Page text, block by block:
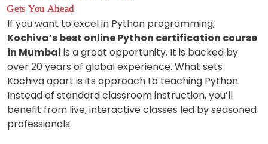
If you want to excel in Python programming,
Kochiva’s best online Python certification course
in Mumbai is a great opportunity. It is backed by
over 20 years of global experience. What sets
Kochiva apart is its approach to teaching Python.
Instead of standard classroom instruction, you’ll
benefit from live, interactive classes led by seasoned
professionals.